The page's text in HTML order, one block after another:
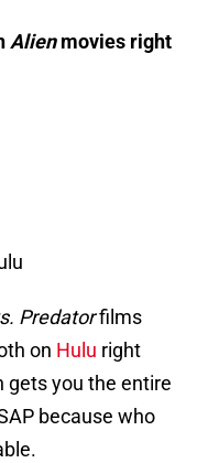
Alienmovies right
Predatorfilms
on Hulu right
gets you the entire
because who